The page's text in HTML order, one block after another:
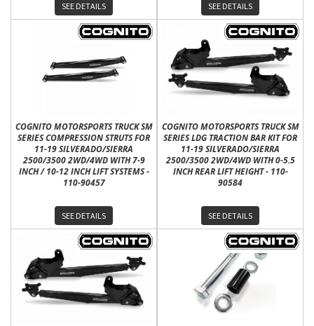
SEE DETAILS SEE DETAILS
COGNITO MOTORSPORTS TRUCK SM
SERIES COMPRESSION STRUTS FOR
11-19 SILVERADO/SIERRA
2500/3500 2WD/4WD WITH 7-9
INCH / 10-12 INCH LIFT SYSTEMS -
110-90457
SEE DETAILS
COGNITO MOTORSPORTS TRUCK SM
SERIES LDG TRACTION BAR KIT FOR
11-19 SILVERADO/SIERRA
2500/3500 2WD/4WD WITH 0-5.5
INCH REAR LIFT HEIGHT - 110-
90584
SEE DETAILS